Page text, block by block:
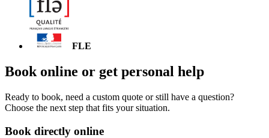
FLE
Book online or get personal help
Ready to book, need a custom quote or still have a question?
Choose the next step that fits your situation.
Book directly online